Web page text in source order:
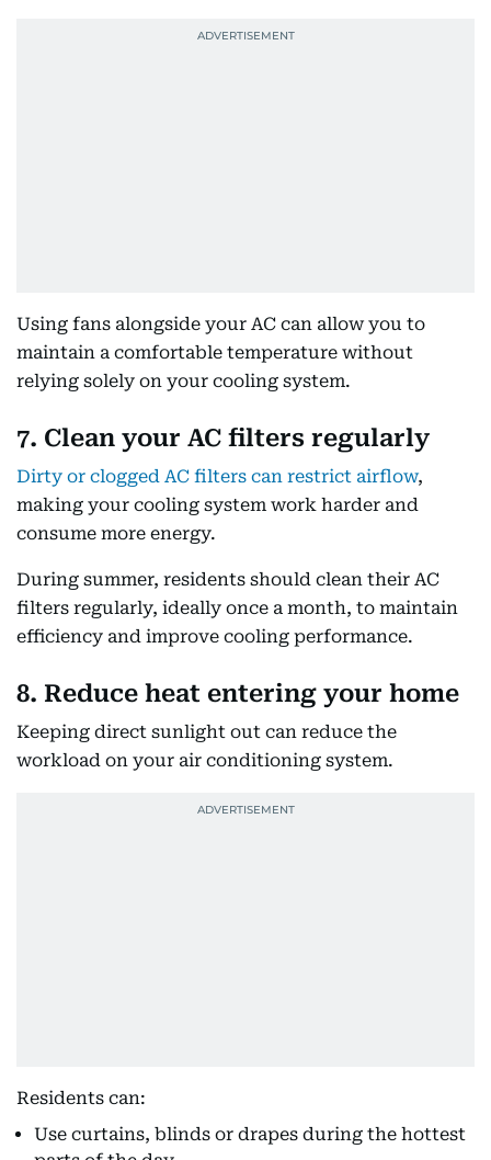
Using fans alongside your AC can allow you to
maintain a comfortable temperature without
relying solely on your cooling system.
7. Clean your AC filters regularly
Dirty or clogged AC filters can restrict airflow,
making your cooling system work harder and
consume more energy.
During summer, residents should clean their AC
filters regularly, ideally once a month, to maintain
efficiency and improve cooling performance.
8. Reduce heat entering your home
Keeping direct sunlight out can reduce the
workload on your air conditioning system.
Residents can:
Use curtains, blinds or drapes during the hottest